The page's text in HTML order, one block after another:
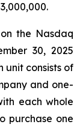
the Nasdaq
30, 2025
unit consists of
and one-
each whole
purchase one